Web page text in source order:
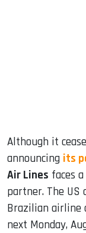
Although it
announcing its
Air Lines faces
partner. The
Brazilian airline
next Monday,